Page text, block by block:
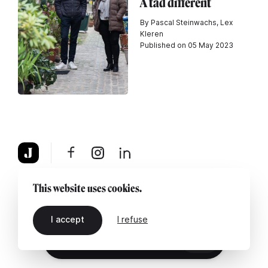
By Pascal Steinwachs, Lex
Kleren
Published on 05 May 2023
About Legal notice Contact us
This website uses cookies.
I accept I refuse